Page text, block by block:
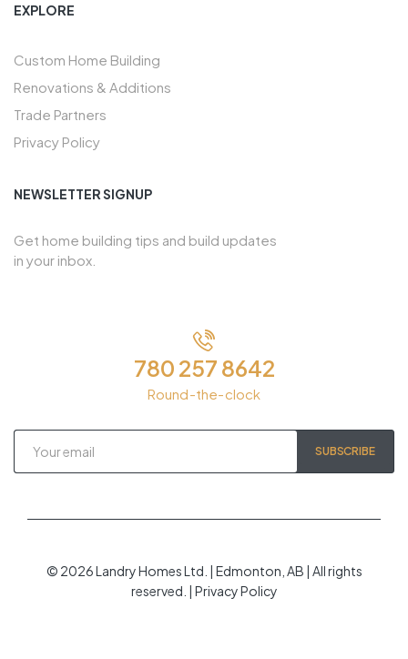
EXPLORE
Custom Home Building
Renovations & Additions
Trade Partners
Privacy Policy
NEWSLETTER SIGNUP
Get home building tips and build updates
in your inbox.
780 257 8642
Round-the-clock
SUBSCRIBE
© 2026 Landry Homes Ltd. | Edmonton, AB | All rights
reserved. | Privacy Policy